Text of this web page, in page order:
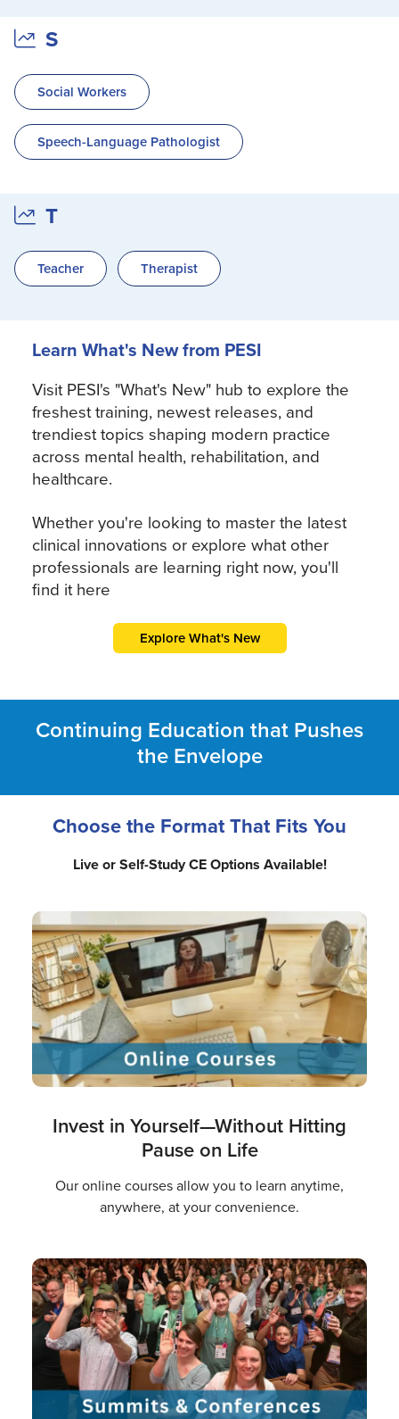
S
Social Workers
Speech-Language Pathologist
T
Teacher Therapist
Learn What's New from PESI
Visit PESI's "What's New" hub to explore the
freshest training, newest releases, and
trendiest topics shaping modern practice
across mental health, rehabilitation, and
healthcare.
Whether you're looking to master the latest
clinical innovations or explore what other
professionals are learning right now, you'll
find it here
Explore What's New
Continuing Education that Pushes
the Envelope
Choose the Format That Fits You
Live or Self-Study CE Options Available!
Invest in Yourself—Without Hitting
Pause on Life
Our online courses allow you to learn anytime,
anywhere, at your convenience.